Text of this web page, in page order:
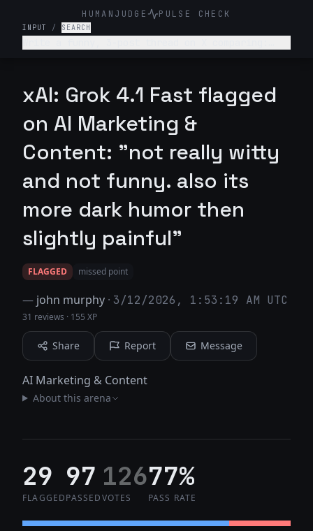
HUMANJUDGE PULSE CHECK
INPUT / SEARCH
slightly painful.
xAI: Grok 4.1 Fast flagged
on AI Marketing &
Content: "not really witty
and not funny. also its
more dark humor then
slightly painful"
FLAGGED missed point
— john murphy · 3/12/2026, 1:53:19 AM UTC
31 reviews · 155 XP
Share Report Message
AI Marketing & Content
About this arena
29
FLAGGED
97
PASSED
126
VOTES
77%
PASS RATE